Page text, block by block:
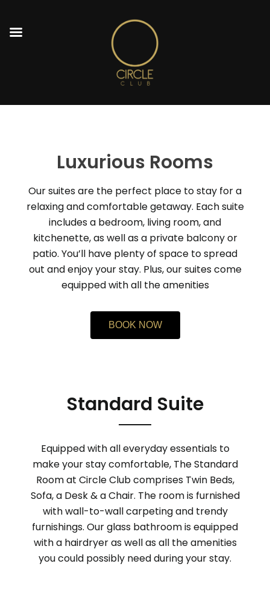
Luxurious Rooms
Our suites are the perfect place to stay for a
relaxing and comfortable getaway. Each suite
includes a bedroom, living room, and
kitchenette, as well as a private balcony or
patio. You’ll have plenty of space to spread
out and enjoy your stay. Plus, our suites come
equipped with all the amenities
BOOK NOW
Standard Suite
Equipped with all everyday essentials to
make your stay comfortable, The Standard
Room at Circle Club comprises Twin Beds,
Sofa, a Desk & a Chair. The room is furnished
with wall-to-wall carpeting and trendy
furnishings. Our glass bathroom is equipped
with a hairdryer as well as all the amenities